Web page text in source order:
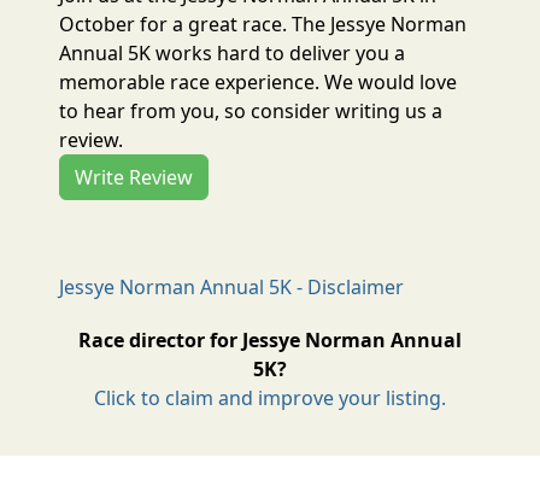
October for a great race. The Jessye Norman
Annual 5K works hard to deliver you a
memorable race experience. We would love
to hear from you, so consider writing us a
review.
Write Review
Jessye Norman Annual 5K - Disclaimer
Race director for Jessye Norman Annual
5K?
Click to claim and improve your listing.